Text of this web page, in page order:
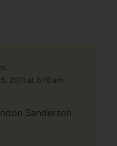
2011 at 6:16 am
Sanderson